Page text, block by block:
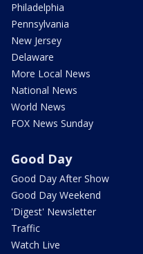
Philadelphia
Pennsylvania
New Jersey
Delaware
More Local News
National News
World News
FOX News Sunday
Good Day
Good Day After Show
Good Day Weekend
'Digest' Newsletter
Traffic
Watch Live